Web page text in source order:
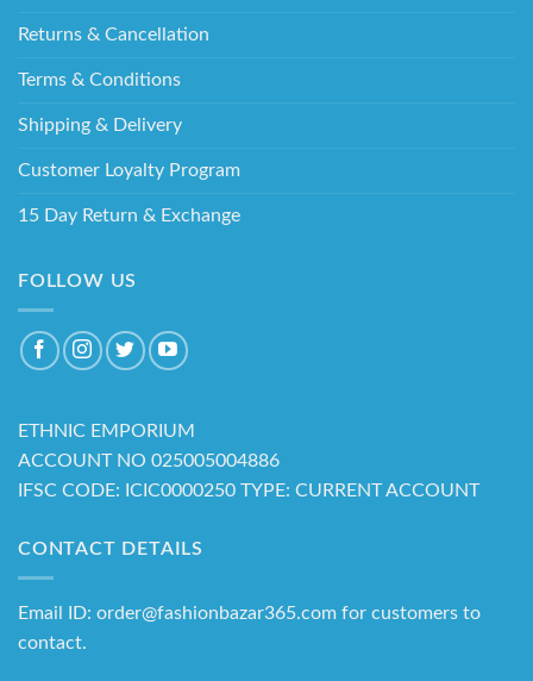
Returns & Cancellation
Terms & Conditions
Shipping & Delivery
Customer Loyalty Program
15 Day Return & Exchange
FOLLOW US
ETHNIC EMPORIUM
ACCOUNT NO 025005004886
IFSC CODE: ICIC0000250 TYPE: CURRENT ACCOUNT
CONTACT DETAILS
Email ID: order@fashionbazar365.com for customers to
contact.